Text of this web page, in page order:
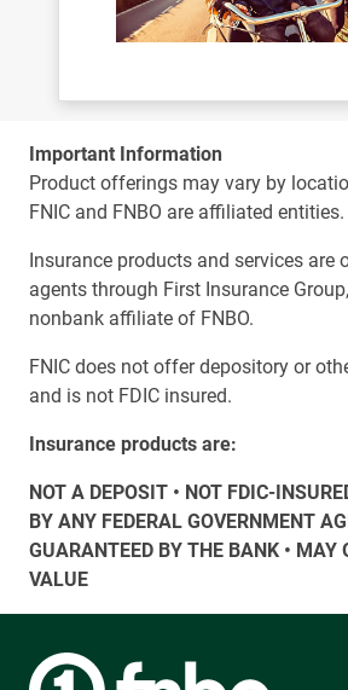
Important Information
Product offerings may vary by
FNIC and FNBO are affiliated entities.
Insurance products and services are
agents through First Insurance
nonbank affiliate of FNBO.
FNIC does not offer depository or
and is not FDIC insured.
Insurance products are:
NOT A DEPOSIT • NOT FDIC-
BY ANY FEDERAL GOVERNMENT
GUARANTEED BY THE BANK • MAY
VALUE